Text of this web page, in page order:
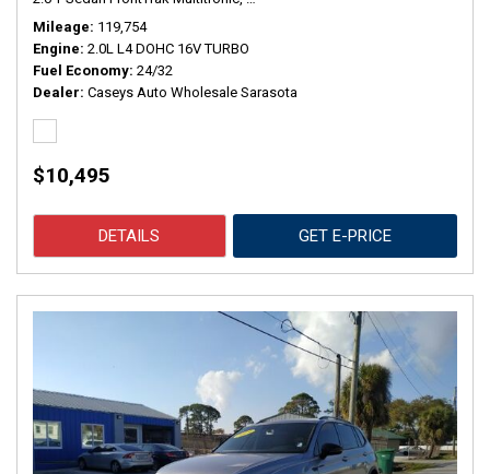
Mileage 119,754
Engine 2.0L L4 DOHC 16V TURBO
Fuel Economy 24/32
Dealer Caseys Auto Wholesale Sarasota
$10,495
DETAILS GET E-PRICE